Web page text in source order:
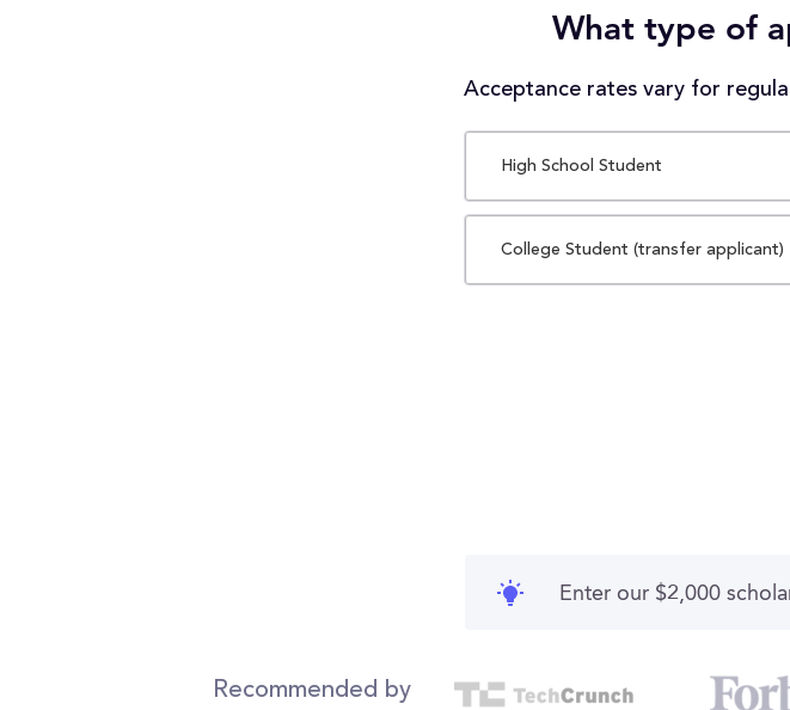
What type of
Acceptance rates vary for
High School Student
College Student (transfer applicant)
Enter our $2,000
Recommended by